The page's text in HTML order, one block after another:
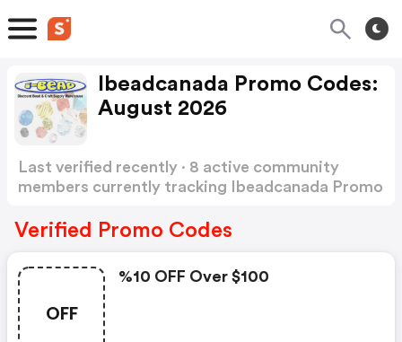
Ibeadcanada Promo Codes:
August 2026
Last verified recently · 8 active community
members currently tracking Ibeadcanada Promo
Verified Promo Codes
OFF
%10 OFF Over $100